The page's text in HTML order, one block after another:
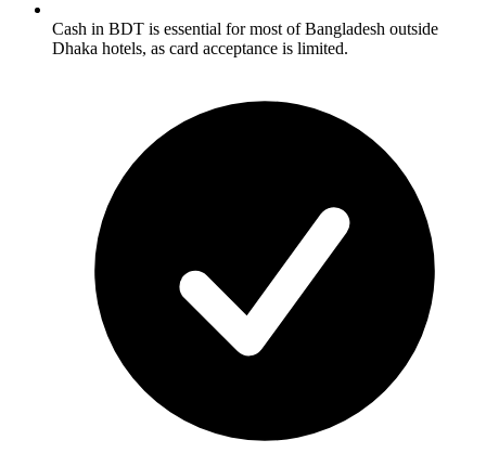
Cash in BDT is essential for most of Bangladesh outside
Dhaka hotels, as card acceptance is limited.